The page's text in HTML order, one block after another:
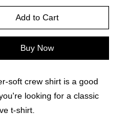
Add to Cart
Buy Now
soft crew shirt is a good
looking for a classic
t-shirt.